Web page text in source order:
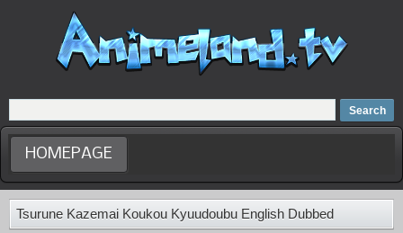
Home
Dubbed Anime list
Anime Movie
HOMEPAGE
Tsurune Kazemai Koukou Kyuudoubu English Dubbed